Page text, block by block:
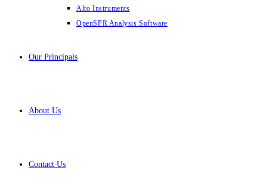
Alto Instruments
OpenSPR Analysis Software
Our Principals
About Us
Contact Us